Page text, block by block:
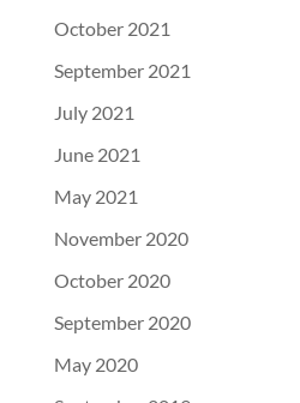
October 2021
September 2021
July 2021
June 2021
May 2021
November 2020
October 2020
September 2020
May 2020